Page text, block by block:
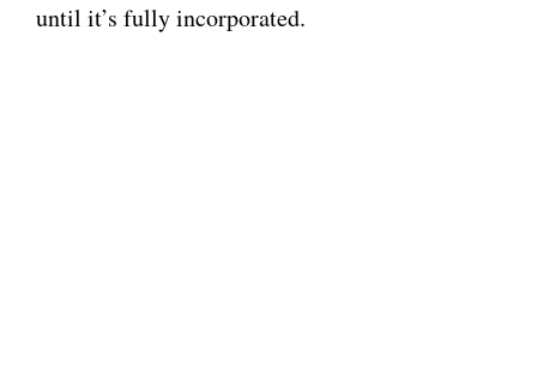
until it’s fully incorporated.